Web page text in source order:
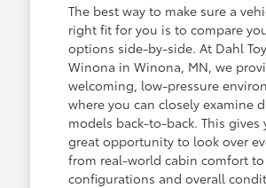
The best way to make sure a
right fit for you is to compare
options side-by-side. At Dahl
Winona in Winona, MN, we
welcoming, low-pressure
where you can closely examine
models back-to-back. This gives
great opportunity to look over
from real-world cabin comfort
configurations and overall